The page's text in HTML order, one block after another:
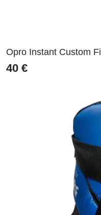
Opro Instant Custom
40 €